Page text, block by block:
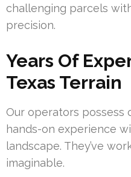
challenging parcels
precision.
Years Of
Texas Terrain
Our operators possess
hands-on experience
landscape. They’ve
imaginable.